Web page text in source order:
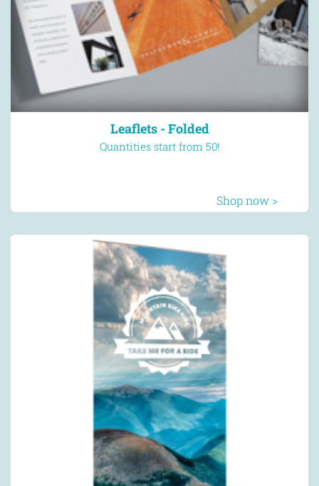
Leaflets - Folded
Quantities start from 50!
Shop now >